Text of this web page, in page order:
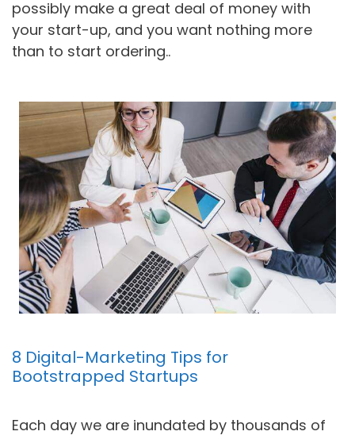
possibly make a great deal of money with
your start-up, and you want nothing more
than to start ordering..
8 Digital-Marketing Tips for
Bootstrapped Startups
Each day we are inundated by thousands of